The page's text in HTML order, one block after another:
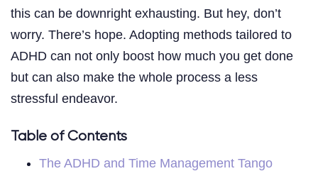
this can be downright exhausting. But hey, don’t
worry. There’s hope. Adopting methods tailored to
ADHD can not only boost how much you get done
but can also make the whole process a less
stressful endeavor.
Table of Contents
The ADHD and Time Management Tango